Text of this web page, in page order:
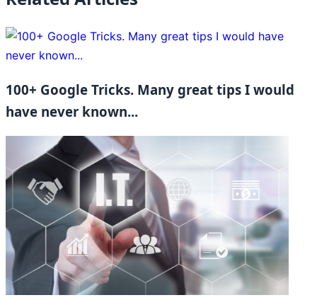
100+ Google Tricks. Many great tips I would
have never known...